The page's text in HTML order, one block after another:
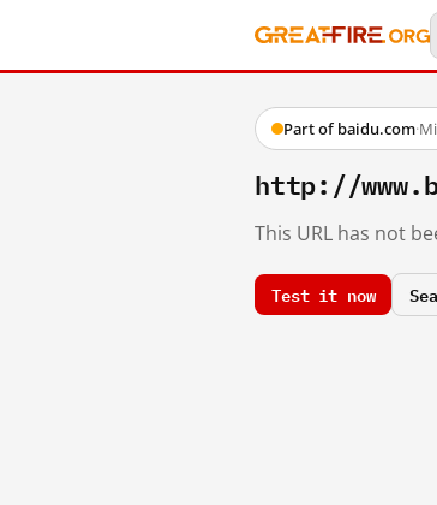
Part of baidu.com·
http://
This URL has not
Test it now